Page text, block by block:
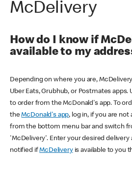
McDelivery
How do I know if
available to my
Depending on where you are,
Uber Eats, Grubhub, or Postmates apps.
to order from the McDonald's app. To
theMcDonald's app, log in, if you are
from the bottom menu bar and switch
'McDelivery'. Enter your desired delivery
notified ifMcDeliveryis available to you